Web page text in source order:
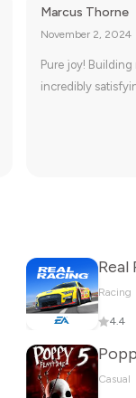
Marcus Thorne
November 2, 2024
Pure joy!
incredibly
Real
Racing
4.4
Casual